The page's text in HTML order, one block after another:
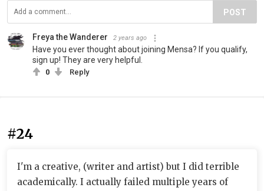
POST
Freya the Wanderer 2 years ago
Have you ever thought about joining Mensa? If you qualify,
sign up! They are very helpful.
0 Reply
#24
I'm a creative, (writer and artist) but I did terrible
academically. I actually failed multiple years of